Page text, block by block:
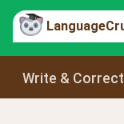
Write & Correct